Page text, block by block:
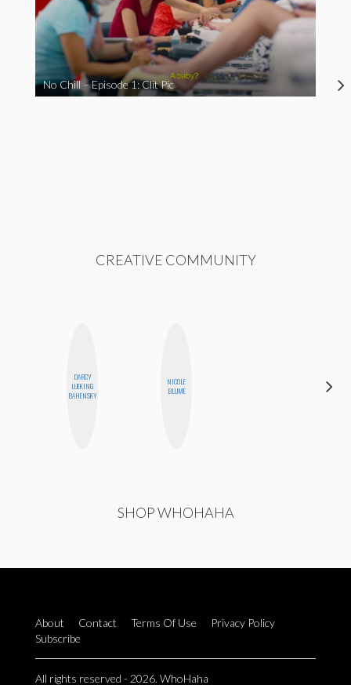
No Chill – Episode 1: Clit Pic
CREATIVE COMMUNITY
DARCY
LUEKING
BAHENSKY
NICOLE
BLUME
SHOP WHOHAHA
About Contact Terms Of Use
Privacy Policy
Subscribe
All rights reserved - 2026. WhoHaha